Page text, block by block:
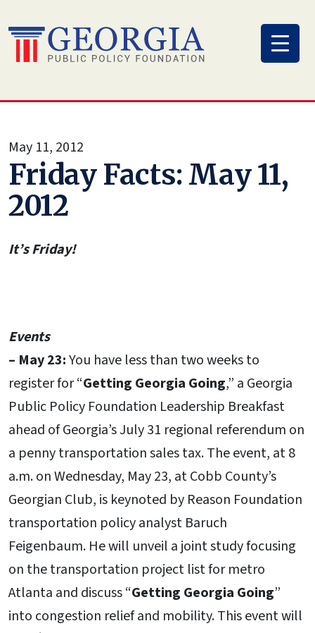
to
content
May 11, 2012
Friday Facts: May 11,
2012
It’s Friday!
Events
– May 23:You have less than two weeks to
register for “Getting Georgia Going,” a Georgia
Public Policy Foundation Leadership Breakfast
ahead of Georgia’s July 31 regional referendum on
a penny transportation sales tax. The event, at 8
a.m. on Wednesday, May 23, at Cobb County’s
Georgian Club, is keynoted by Reason Foundation
transportation policy analyst Baruch
Feigenbaum. He will unveil a joint study focusing
on the transportation project list for metro
Atlanta and discuss “Getting Georgia Going”
into congestion relief and mobility. This event will